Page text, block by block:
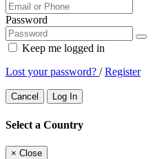
Password
Keep me logged in
Lost your password? /Register
Cancel Log In
Select a Country
× Close